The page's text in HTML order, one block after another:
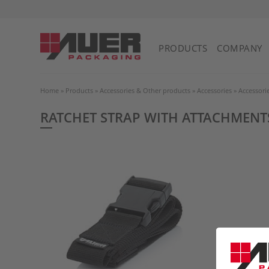
PRODUCTS COMPANY
Home » Products » Accessories & Other products » Accessories »
RATCHET STRAP WITH